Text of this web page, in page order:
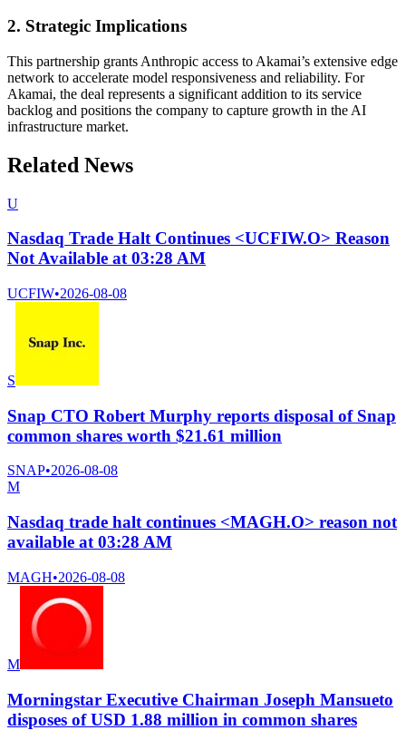
2. Strategic Implications
This partnership grants Anthropic access to Akamai’s extensive edge
network to accelerate model responsiveness and reliability. For
Akamai, the deal represents a significant addition to its service
backlog and positions the company to capture growth in the AI
infrastructure market.
Related News
U
Nasdaq Trade Halt Continues <UCFIW.O> Reason
Not Available at 03:28 AM
UCFIW•2026-08-08
S
Snap CTO Robert Murphy reports disposal of Snap
common shares worth $21.61 million
SNAP•2026-08-08
M
Nasdaq trade halt continues <MAGH.O> reason not
available at 03:28 AM
MAGH•2026-08-08
M
Morningstar Executive Chairman Joseph Mansueto
disposes of USD 1.88 million in common shares